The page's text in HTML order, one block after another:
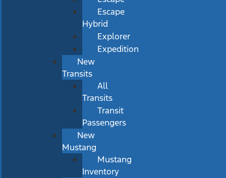
Escape
Hybrid
Explorer
Expedition
New
Transits
All
Transits
Transit
Passengers
New
Mustang
Mustang
Inventory